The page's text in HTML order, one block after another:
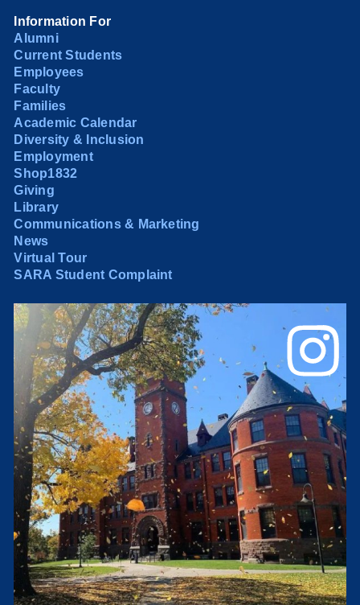
Information For
Alumni
Current Students
Employees
Faculty
Families
Academic Calendar
Diversity & Inclusion
Employment
Shop1832
Giving
Library
Communications & Marketing
News
Virtual Tour
SARA Student Complaint